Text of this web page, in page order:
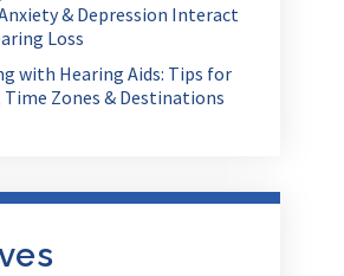
& Depression Interact
Loss
with Hearing Aids: Tips for
Zones & Destinations